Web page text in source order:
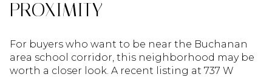
PROXIMITY
For buyers who want to be near the Buchanan
area school corridor, this neighborhood may be
worth a closer look. A recent listing at 737 W